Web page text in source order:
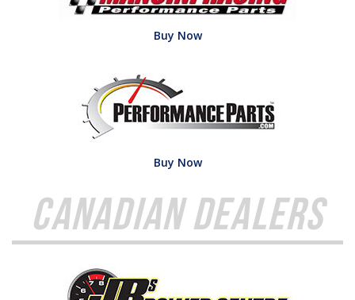
Buy Now
Buy Now
Canadian Dealers